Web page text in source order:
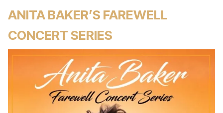
ANITA BAKER’S FAREWELL
CONCERT SERIES